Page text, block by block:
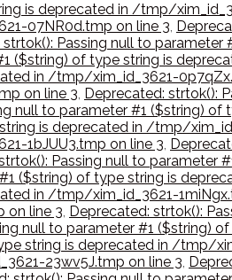
is deprecated in /tmp/
07NR0d.tmp on line 3,
strtok(): Passing null to
($string) of type string is
in /tmp/xim_id_3621-
on line 3, Deprecated: strtok():
null to parameter #1 ($string)
is deprecated in /tmp/
1bJUU3.tmp on line 3,
Passing null to
($string) of type string is
in /tmp/xim_id_3621-
on line 3, Deprecated: strtok():
null to parameter #1 ($string)
string is deprecated in /tmp/
23wv5J.tmp on line 3,